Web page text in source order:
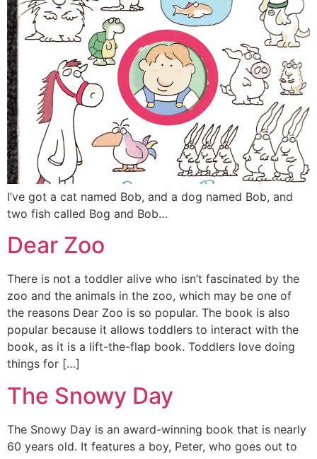
I’ve got a cat named Bob, and a dog named Bob, and
two fish called Bog and Bob…
Dear Zoo
There is not a toddler alive who isn’t fascinated by the
zoo and the animals in the zoo, which may be one of
the reasons Dear Zoo is so popular. The book is also
popular because it allows toddlers to interact with the
book, as it is a lift-the-flap book. Toddlers love doing
things for […]
The Snowy Day
The Snowy Day is an award-winning book that is nearly
60 years old. It features a boy, Peter, who goes out to